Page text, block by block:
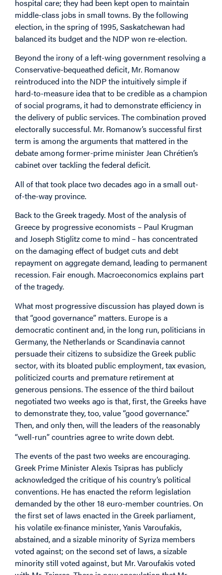
hospital care; they had been kept open to maintain
middle-class jobs in small towns. By the following
election, in the spring of 1995, Saskatchewan had
balanced its budget and the NDP won re-election.
Beyond the irony of a left-wing government resolving a
Conservative-bequeathed deficit, Mr. Romanow
reintroduced into the NDP the intuitively simple if
hard-to-measure idea that to be credible as a champion
of social programs, it had to demonstrate efficiency in
the delivery of public services. The combination proved
electorally successful. Mr. Romanow’s successful first
term is among the arguments that mattered in the
debate among former-prime minister Jean Chrétien’s
cabinet over tackling the federal deficit.
All of that took place two decades ago in a small out-
of-the-way province.
Back to the Greek tragedy. Most of the analysis of
Greece by progressive economists – Paul Krugman
and Joseph Stiglitz come to mind – has concentrated
on the damaging effect of budget cuts and debt
repayment on aggregate demand, leading to permanent
recession. Fair enough. Macroeconomics explains part
of the tragedy.
What most progressive discussion has played down is
that “good governance” matters. Europe is a
democratic continent and, in the long run, politicians in
Germany, the Netherlands or Scandinavia cannot
persuade their citizens to subsidize the Greek public
sector, with its bloated public employment, tax evasion,
politicized courts and premature retirement at
generous pensions. The essence of the third bailout
negotiated two weeks ago is that, first, the Greeks have
to demonstrate they, too, value “good governance.”
Then, and only then, will the leaders of the reasonably
“well-run” countries agree to write down debt.
The events of the past two weeks are encouraging.
Greek Prime Minister Alexis Tsipras has publicly
acknowledged the critique of his country’s political
conventions. He has enacted the reform legislation
demanded by the other 18 euro-member countries. On
the first set of laws enacted in the Greek parliament,
his volatile ex-finance minister, Yanis Varoufakis,
abstained, and a sizable minority of Syriza members
voted against; on the second set of laws, a sizable
minority still voted against, but Mr. Varoufakis voted